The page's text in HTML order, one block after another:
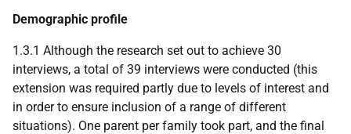
Demographic profile
1.3.1 Although the research set out to achieve 30
interviews, a total of 39 interviews were conducted (this
extension was required partly due to levels of interest and
in order to ensure inclusion of a range of different
situations). One parent per family took part, and the final